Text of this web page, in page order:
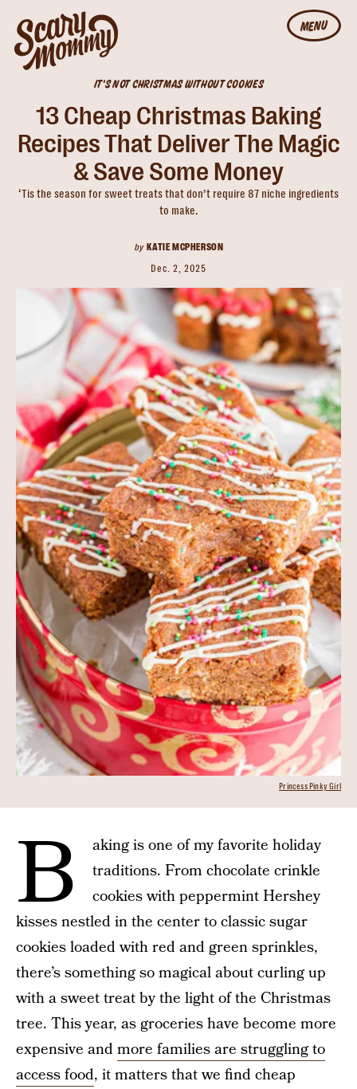
MENU
IT'S NOT CHRISTMAS WITHOUT COOKIES
13 Cheap Christmas Baking
Recipes That Deliver The Magic
& Save Some Money
‘Tis the season for sweet treats that don’t require 87 niche ingredients
to make.
by KATIE MCPHERSON
Dec. 2, 2025
Princess Pinky Girl
B
aking is one of my favorite holiday
traditions. From chocolate crinkle
cookies with peppermint Hershey
kisses nestled in the center to classic sugar
cookies loaded with red and green sprinkles,
there’s something so magical about curling up
with a sweet treat by the light of the Christmas
tree. This year, as groceries have become more
expensive andmore families are struggling to
access food, it matters that we find cheap